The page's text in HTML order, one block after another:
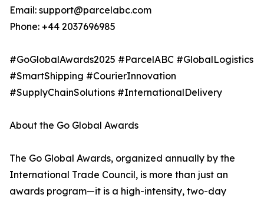
Email: support@parcelabc.com
Phone: +44 2037696985
#GoGlobalAwards2025 #ParcelABC #GlobalLogistics
#SmartShipping #CourierInnovation
#SupplyChainSolutions #InternationalDelivery
About the Go Global Awards
The Go Global Awards, organized annually by the
International Trade Council, is more than just an
awards program—it is a high-intensity, two-day